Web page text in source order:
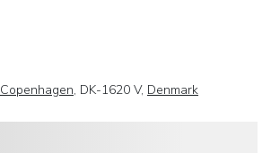
Copenhagen, DK-1620 V, Denmark